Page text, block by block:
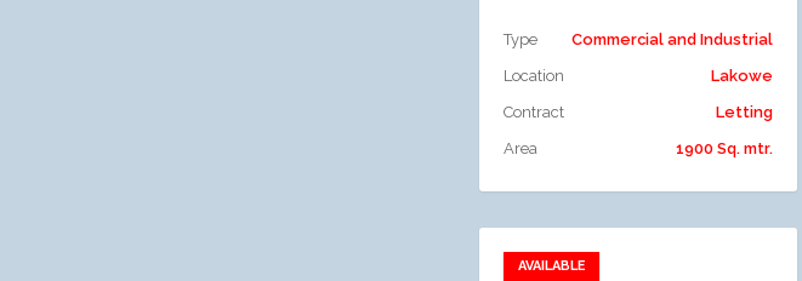
Type
Commercial and Industrial
Location
Lakowe
Contract
Letting
Area
1900 Sq. mtr.
AVAILABLE
Add to favorites